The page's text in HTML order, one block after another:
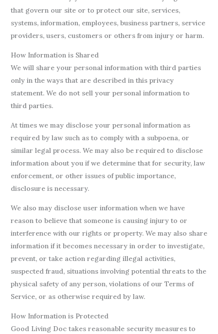
that govern our site or to protect our site, services,
systems, information, employees, business partners, service
providers, users, customers or others from injury or harm.
How Information is Shared
We will share your personal information with third parties
only in the ways that are described in this privacy
statement. We do not sell your personal information to
third parties.
At times we may disclose your personal information as
required by law such as to comply with a subpoena, or
similar legal process. We may also be required to disclose
information about you if we determine that for security, law
enforcement, or other issues of public importance,
disclosure is necessary.
We also may disclose user information when we have
reason to believe that someone is causing injury to or
interference with our rights or property. We may also share
information if it becomes necessary in order to investigate,
prevent, or take action regarding illegal activities,
suspected fraud, situations involving potential threats to the
physical safety of any person, violations of our Terms of
Service, or as otherwise required by law.
How Information is Protected
Good Living Doc takes reasonable security measures to